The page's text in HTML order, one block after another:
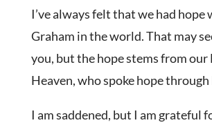
I’ve always felt that we had
Graham in the world. That may
you, but the hope stems from our
Heaven, who spoke hope through
I am saddened, but I am grateful